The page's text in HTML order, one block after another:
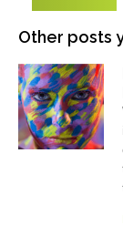
Other posts